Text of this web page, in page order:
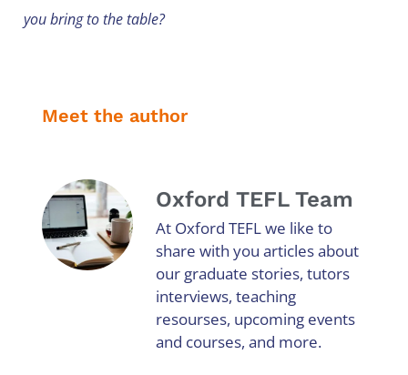
you bring to the table?
Meet the author
Oxford TEFL Team
At Oxford TEFL we like to
share with you articles about
our graduate stories, tutors
interviews, teaching
resourses, upcoming events
and courses, and more.